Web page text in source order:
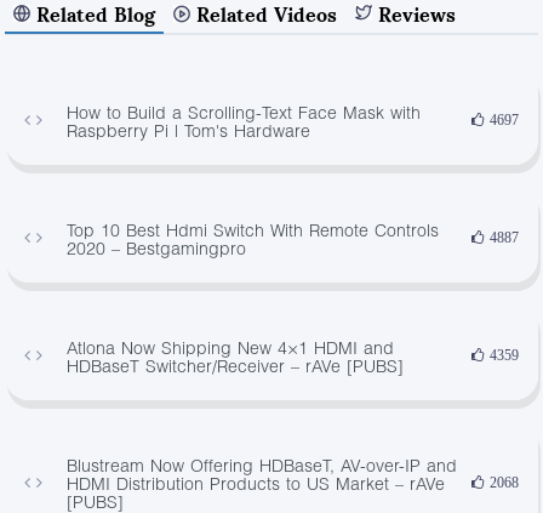
Related Blog Related Videos Reviews
How to Build a Scrolling-Text Face Mask with
Raspberry Pi | Tom's Hardware
4697
Top 10 Best Hdmi Switch With Remote Controls
2020 – Bestgamingpro
4887
Atlona Now Shipping New 4×1 HDMI and
HDBaseT Switcher/Receiver – rAVe [PUBS]
4359
Blustream Now Offering HDBaseT, AV-over-IP and
HDMI Distribution Products to US Market – rAVe
[PUBS]
2068